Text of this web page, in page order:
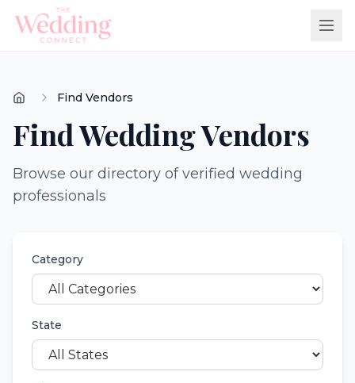
Find Vendors
Find Wedding Vendors
Browse our directory of verified wedding
professionals
Category
State